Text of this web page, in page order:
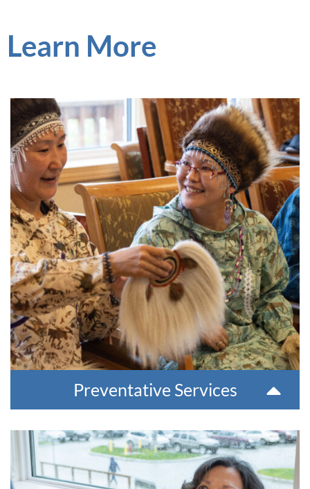
Learn More
Preventative Services
Preventative Services
YKHC offers behavioral health preventative care with
programs that support people and build strong
communities, which can protect individuals from declines in
mental health and substance misuse concerns.
Our prevention team utilizes a culturally relevant, Calricaraq
approach to promote healthy living and healing. We also offer
a Uqisqiun crisis response team to support communities in
times of need. Preventative care staff regularly travel to
villages and give presentations in schools, and communities.
For more information, please contact 907-543-6100.
Outpatient Therapies
We support people struggling with mental or behavioral